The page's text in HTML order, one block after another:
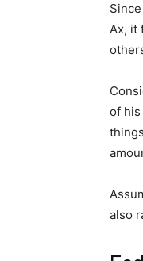
Ax, it
of his
also